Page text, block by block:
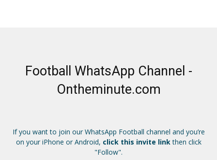
Football WhatsApp Channel -
Ontheminute.com
If you want to join our WhatsApp Football channel and you’re
on your iPhone or Android, click this invite linkthen click
"Follow".